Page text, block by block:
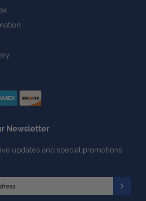
Newsletter
updates and special promotions